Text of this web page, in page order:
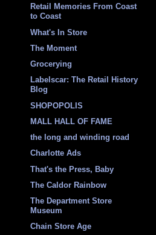
Retail Memories From Coast
to Coast
What's In Store
The Moment
Grocerying
Labelscar: The Retail History
Blog
SHOPOPOLIS
MALL HALL OF FAME
the long and winding road
Charlotte Ads
That's the Press, Baby
The Caldor Rainbow
The Department Store
Museum
Chain Store Age